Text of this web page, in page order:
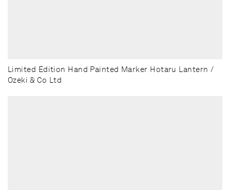
Limited Edition Hand Painted Marker Hotaru Lantern /
Ozeki & Co Ltd